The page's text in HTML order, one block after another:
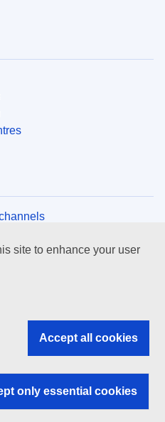
bodies
site to enhance your user
Accept all cookies
only essential cookies